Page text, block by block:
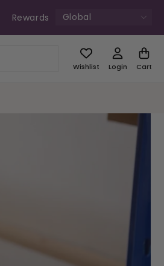
UK Free Shipping £49+ |
Rewards Global
Wishlist Login Cart